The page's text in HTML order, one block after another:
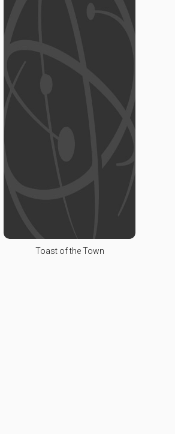
Toast of the Town